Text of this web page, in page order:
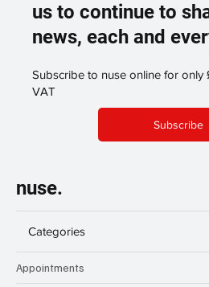
us to continue to
news, each and
Subscribe to nuse online for only
VAT
Subscribe
nuse.
Categories
Appointments